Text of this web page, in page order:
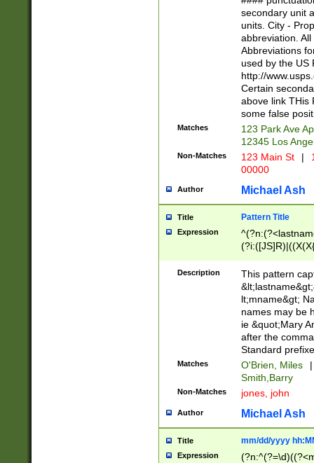
W]|RI|S[CD]
(?!0{5})\d{5}(-\d
secondary unit
units. City -
abbreviation.
Abbreviations
used by the US
http://
Certain
above link THis
some false
Matches
123 Park Ave
12345 Los
Non-Matches 123 Main St |
00000
Author Michael Ash
Title Pattern Title
Expression
(\w+?|\.)\
{0,2})$
Description
This pattern
lt;mname&gt;
names may be
ie &quot;Mary
after the
Standard
Matches O'Brien, Miles
|
Smith,Barry
Non-Matches jones, john
Author Michael Ash
Title mm/dd/yyyy
Expression